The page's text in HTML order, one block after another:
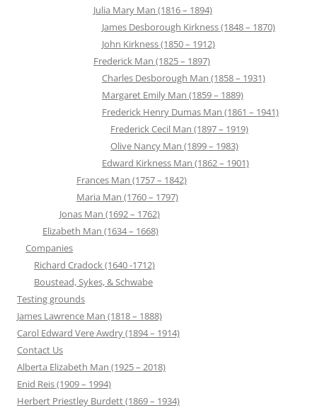
Julia Mary Man (1816 – 1894)
James Desborough Kirkness (1848 – 1870)
John Kirkness (1850 – 1912)
Frederick Man (1825 – 1897)
Charles Desborough Man (1858 – 1931)
Margaret Emily Man (1859 – 1889)
Frederick Henry Dumas Man (1861 – 1941)
Frederick Cecil Man (1897 – 1919)
Olive Nancy Man (1899 – 1983)
Edward Kirkness Man (1862 – 1901)
Frances Man (1757 – 1842)
Maria Man (1760 – 1797)
Jonas Man (1692 – 1762)
Elizabeth Man (1634 – 1668)
Companies
Richard Cradock (1640 -1712)
Boustead, Sykes, & Schwabe
Testing grounds
James Lawrence Man (1818 – 1888)
Carol Edward Vere Awdry (1894 – 1914)
Contact Us
Alberta Elizabeth Man (1925 – 2018)
Enid Reis (1909 – 1994)
Herbert Priestley Burdett (1869 – 1934)